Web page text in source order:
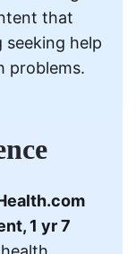
that
seeking help
problems.
1 yr 7